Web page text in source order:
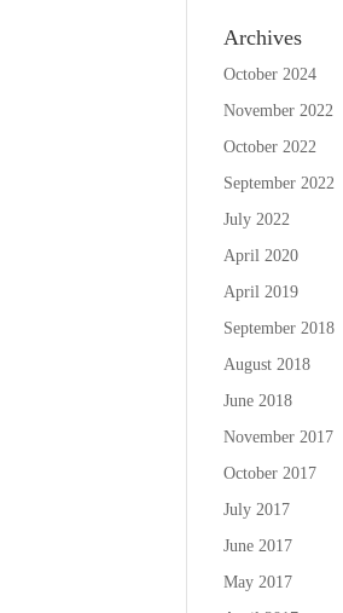
Archives
October 2024
November 2022
October 2022
September 2022
July 2022
April 2020
April 2019
September 2018
August 2018
June 2018
November 2017
October 2017
July 2017
June 2017
May 2017